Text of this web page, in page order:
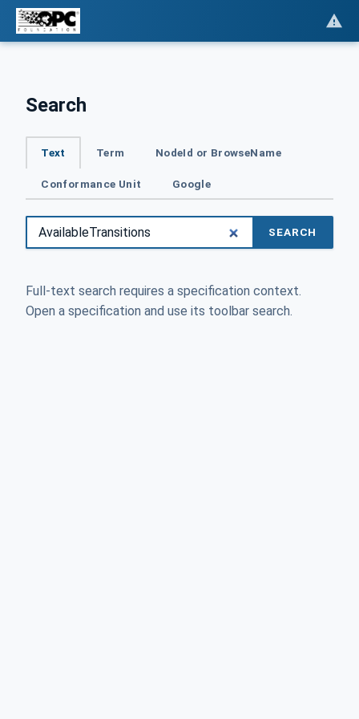
Search
Text Term NodeId or BrowseName
Conformance Unit Google
SEARCH
Full-text search requires a specification context.
Open a specification and use its toolbar search.